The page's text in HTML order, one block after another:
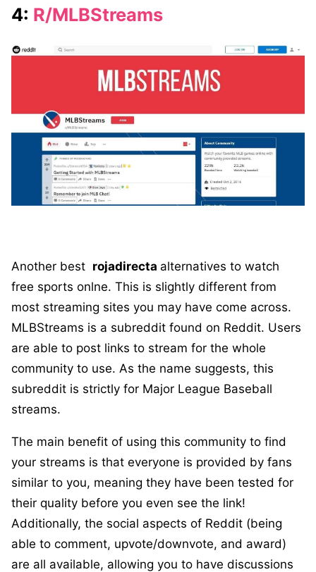
4: R/MLBStreams
Another best rojadirecta alternatives to watch
free sports onlne. This is slightly different from
most streaming sites you may have come across.
MLBStreams is a subreddit found on Reddit. Users
are able to post links to stream for the whole
community to use. As the name suggests, this
subreddit is strictly for Major League Baseball
streams.
The main benefit of using this community to find
your streams is that everyone is provided by fans
similar to you, meaning they have been tested for
their quality before you even see the link!
Additionally, the social aspects of Reddit (being
able to comment, upvote/downvote, and award)
are all available, allowing you to have discussions